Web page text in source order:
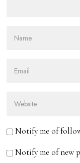
Notify me of
Notify me of new